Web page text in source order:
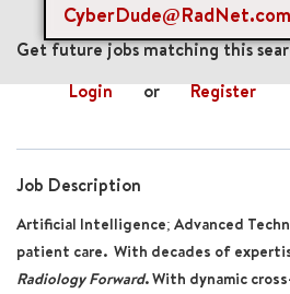
CyberDude@RadNet.com
mail_outline
Get future jobs matching this
Login
or Register
Job Description
Artificial Intelligence; Advanced
patient care. With decades of
Radiology Forward. With dynamic